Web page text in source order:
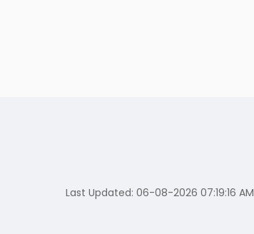
Last Updated: 06-08-2026 07:19:16 AM